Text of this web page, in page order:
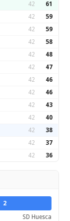
42 61
42 59
42 59
42 58
42 48
42 47
42 46
42 46
42 43
42 40
42 38
42 37
42 36
2
SD Huesca